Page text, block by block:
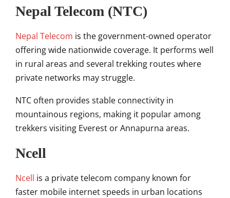
Nepal Telecom (NTC)
Nepal Telecom is the government-owned operator
offering wide nationwide coverage. It performs well
in rural areas and several trekking routes where
private networks may struggle.
NTC often provides stable connectivity in
mountainous regions, making it popular among
trekkers visiting Everest or Annapurna areas.
Ncell
Ncell is a private telecom company known for
faster mobile internet speeds in urban locations